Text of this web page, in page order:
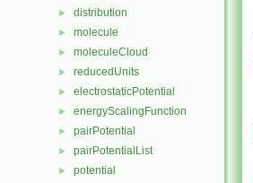
► distribution
► molecule
► moleculeCloud
► reducedUnits
► electrostaticPotential
► energyScalingFunction
► pairPotential
► pairPotentialList
► potential